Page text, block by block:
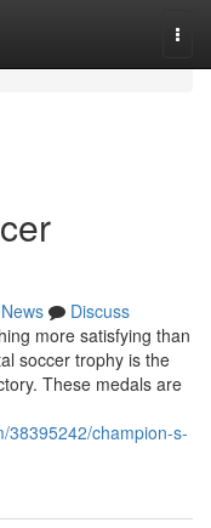
News
Discuss
more satisfying than
soccer trophy is the
These medals are
38395242/champion-s-